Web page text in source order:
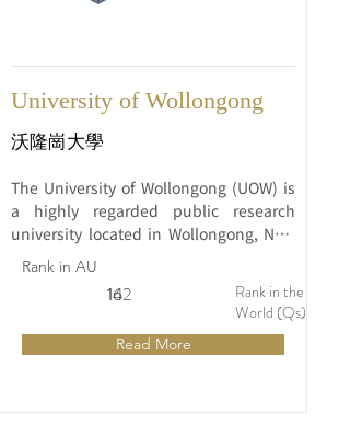
University of Wollongong
沃隆崗大學
The University of Wollongong (UOW) is
a highly regarded public research
university located in Wollongong, New
South Wales, Australia. Established in
institution known for its academic
excellence, innovative research, and
strong commitment to student success.
Rank in AU
14
162
Rank in the
World (Qs)
Read More